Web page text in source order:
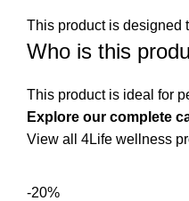
This product is designed
Who is this
This product is ideal for
Explore our complete
View all 4Life wellness
-20%